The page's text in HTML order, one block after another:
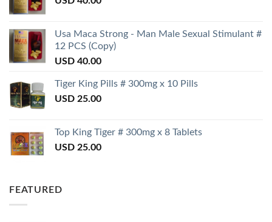
Usa Maca Strong - Man Male Sexual Stimulant #
12 PCS (Copy)
USD 40.00
Tiger King Pills # 300mg x 10 Pills
USD 25.00
Top King Tiger # 300mg x 8 Tablets
USD 25.00
FEATURED